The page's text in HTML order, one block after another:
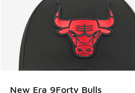
New Era 9Forty Bulls